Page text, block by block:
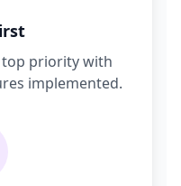
priority with
implemented.